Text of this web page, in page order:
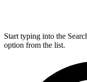
Start typing into the
option from the list.